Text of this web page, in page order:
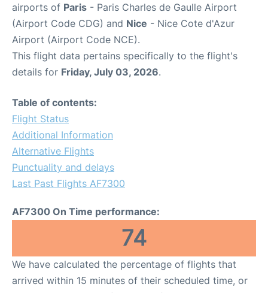
airports of Paris - Paris Charles de Gaulle Airport
(Airport Code CDG) and Nice - Nice Cote d'Azur
Airport (Airport Code NCE).
This flight data pertains specifically to the flight's
details for Friday, July 03, 2026.
Table of contents:
Flight Status
Additional Information
Alternative Flights
Punctuality and delays
Last Past Flights AF7300
AF7300 On Time performance:
74
We have calculated the percentage of flights that
arrived within 15 minutes of their scheduled time, or